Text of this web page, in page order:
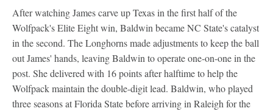
After watching James carve up Texas in the first half of the
Wolfpack's Elite Eight win, Baldwin became NC State's catalyst
in the second. The Longhorns made adjustments to keep the ball
out James' hands, leaving Baldwin to operate one-on-one in the
post. She delivered with 16 points after halftime to help the
Wolfpack maintain the double-digit lead. Baldwin, who played
three seasons at Florida State before arriving in Raleigh for the